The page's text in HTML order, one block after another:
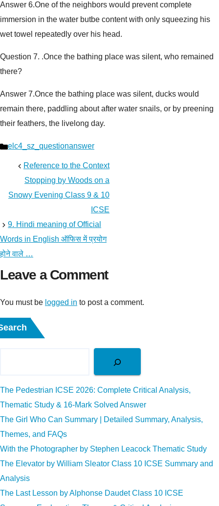
Answer 6.One of the neighbors would prevent complete
immersion in the water butbe content with only squeezing his
wet towel repeatedly over his head.
Question 7. .Once the bathing place was silent, who remained
there?
Answer 7.Once the bathing place was silent, ducks would
remain there, paddling about after water snails, or by preening
their feathers, the livelong day.
Categories
elc4_sz_questionanswer
Reference to the Context
Stopping by Woods on a
Snowy Evening Class 9 & 10
ICSE
9. Hindi meaning of Official
Words in English ऑफिस में प्रयोग
होने वाले …
Leave a Comment
You must be logged in to post a comment.
The Pedestrian ICSE 2026: Complete Critical Analysis,
Thematic Study & 16-Mark Solved Answer
The Girl Who Can Summary | Detailed Summary, Analysis,
Themes, and FAQs
With the Photographer by Stephen Leacock Thematic Study
The Elevator by William Sleator Class 10 ICSE Summary and
Analysis
The Last Lesson by Alphonse Daudet Class 10 ICSE